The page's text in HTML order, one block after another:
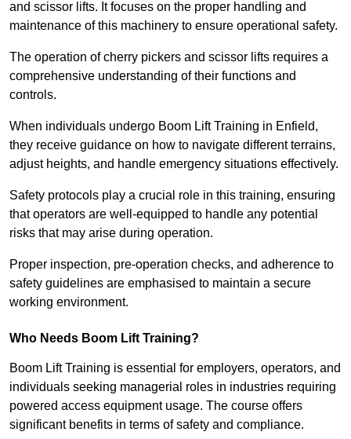
and scissor lifts. It focuses on the proper handling and
maintenance of this machinery to ensure operational safety.
The operation of cherry pickers and scissor lifts requires a
comprehensive understanding of their functions and
controls.
When individuals undergo Boom Lift Training in Enfield,
they receive guidance on how to navigate different terrains,
adjust heights, and handle emergency situations effectively.
Safety protocols play a crucial role in this training, ensuring
that operators are well-equipped to handle any potential
risks that may arise during operation.
Proper inspection, pre-operation checks, and adherence to
safety guidelines are emphasised to maintain a secure
working environment.
Who Needs Boom Lift Training?
Boom Lift Training is essential for employers, operators, and
individuals seeking managerial roles in industries requiring
powered access equipment usage. The course offers
significant benefits in terms of safety and compliance.